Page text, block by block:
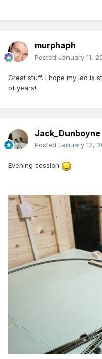
murphaph
Posted January 11,
Great stuff. I hope my lad is
of years!
Jack_Dunboyne
Posted January 12,
Evening session